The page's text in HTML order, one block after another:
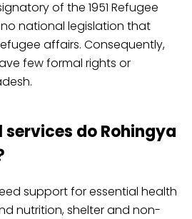
of the 1951 Refugee
national legislation that
affairs. Consequently,
few formal rights or
do Rohingya
support for essential health
nutrition, shelter and non-